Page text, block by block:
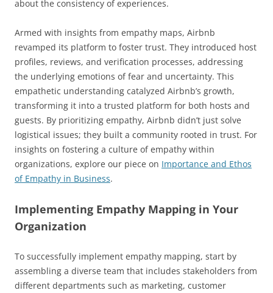
about the consistency of experiences.
Armed with insights from empathy maps, Airbnb
revamped its platform to foster trust. They introduced host
profiles, reviews, and verification processes, addressing
the underlying emotions of fear and uncertainty. This
empathetic understanding catalyzed Airbnb’s growth,
transforming it into a trusted platform for both hosts and
guests. By prioritizing empathy, Airbnb didn’t just solve
logistical issues; they built a community rooted in trust. For
insights on fostering a culture of empathy within
organizations, explore our piece on Importance and Ethos
of Empathy in Business.
Implementing Empathy Mapping in Your
Organization
To successfully implement empathy mapping, start by
assembling a diverse team that includes stakeholders from
different departments such as marketing, customer